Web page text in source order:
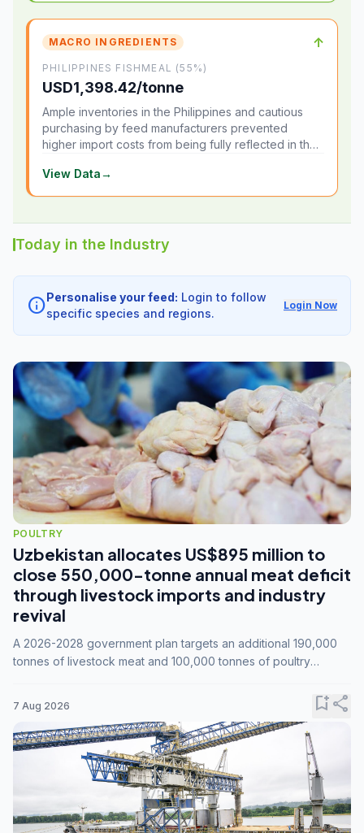
MACRO INGREDIENTS ↑
PHILIPPINES FISHMEAL (55%)
USD1,398.42/tonne
Ample inventories in the Philippines and cautious
purchasing by feed manufacturers prevented
higher import costs from being fully reflected in the
View Data→
Today in the Industry
infoPersonalise your feed: Login to follow
specific species and regions.
Login Now
POULTRY
Uzbekistan allocates US$895 million to
close 550,000-tonne annual meat deficit
through livestock imports and industry
revival
A 2026-2028 government plan targets an additional 190,000
tonnes of livestock meat and 100,000 tonnes of poultry
7 Aug 2026 bookmark_addshare